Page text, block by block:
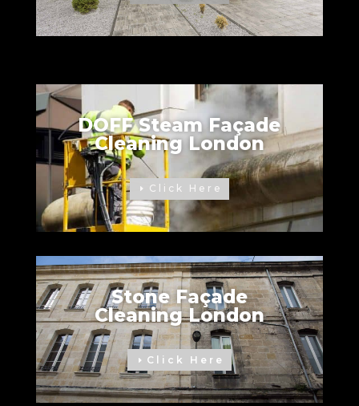
DOFF Steam Façade
Cleaning London
Click Here
Stone Façade
Cleaning London
Click Here